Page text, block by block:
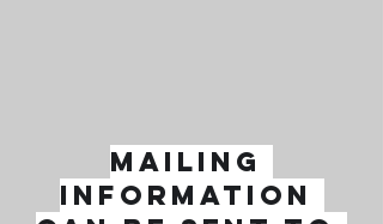
Mailing
information